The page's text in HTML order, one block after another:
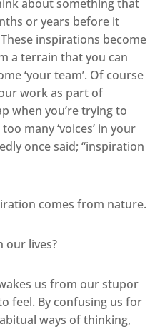
about something that
or years before it
inspirations become
a terrain that you can
‘your team’. Of course
work as part of
when you’re trying to
many ‘voices’ in your
once said; “inspiration
comes from nature.
our lives?
us from our stupor
feel. By confusing us for
ways of thinking,